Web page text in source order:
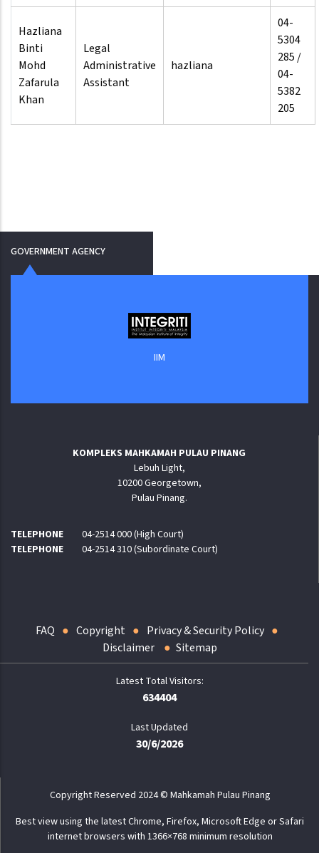
Hazliana
Binti
Mohd
Zafarula
Khan
Legal
Administrative
Assistant
hazliana
04-
5304
285 /
04-
5382
205
GOVERNMENT AGENCY
IIM
KOMPLEKS MAHKAMAH PULAU PINANG
Lebuh Light,
10200 Georgetown,
Pulau Pinang.
TELEPHONE
04-2514 000 (High Court)
TELEPHONE
04-2514 310 (Subordinate Court)
FAQ Copyright
Privacy & Security Policy
Disclaimer
Sitemap
634404
Last Updated
30/6/2026
Copyright Reserved 2024 © Mahkamah Pulau Pinang
Best view using the latest Chrome, Firefox, Microsoft Edge or Safari
internet browsers with 1366×768 minimum resolution